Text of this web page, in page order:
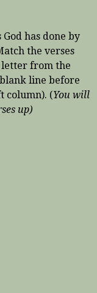
has done by
the verses
from the
line before
column). (You will
up)